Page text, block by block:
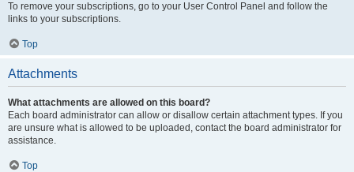
To remove your subscriptions, go to your User Control Panel and follow the
links to your subscriptions.
Top
Attachments
What attachments are allowed on this board?
Each board administrator can allow or disallow certain attachment types. If you
are unsure what is allowed to be uploaded, contact the board administrator for
assistance.
Top